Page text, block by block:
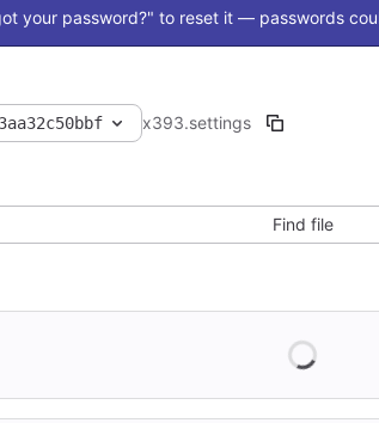
your password?" to reset it — passwords
x393.settings
Find file